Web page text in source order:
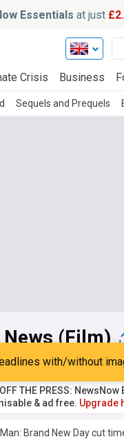
Essentials at just
Crisis Business
Sequels and Prequels
(Film)
Popular My
with/without
THE PRESS:
& ad free. Upgrade
Brand New Day cut